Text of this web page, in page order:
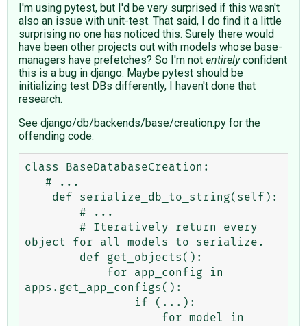
I'm using pytest, but I'd be very surprised if this wasn't
also an issue with unit-test. That said, I do find it a little
surprising no one has noticed this. Surely there would
have been other projects out with models whose base-
managers have prefetches? So I'm not entirelyconfident
this is a bug in django. Maybe pytest should be
initializing test DBs differently, I haven't done that
research.
See django/db/backends/base/creation.py for the
offending code:
class BaseDatabaseCreation:
object for all models to serialize.
apps.get_app_configs():